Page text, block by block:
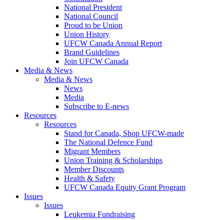
National President
National Council
Proud to be Union
Union History
UFCW Canada Annual Report
Brand Guidelines
Join UFCW Canada
Media & News
Media & News
News
Media
Subscribe to E-news
Resources
Resources
Stand for Canada, Shop UFCW-made
The National Defence Fund
Migrant Members
Union Training & Scholarships
Member Discounts
Health & Safety
UFCW Canada Equity Grant Program
Issues
Issues
Leukemia Fundraising